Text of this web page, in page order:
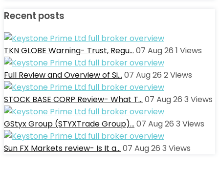
Recent posts
TKN GLOBE Warning- Trust, Regu… 07 Aug 26 1 Views
Full Review and Overview of Si… 07 Aug 26 2Views
STOCK BASE CORP Review- What T… 07 Aug 26 3 Views
GStyx Group (STYXTrade Group)… 07 Aug 26 3 Views
Sun FX Markets review- Is It a… 07 Aug 26 3 Views